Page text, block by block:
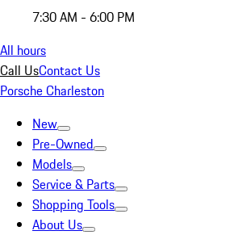
7:30 AM - 6:00 PM
All hours
Call UsContact Us
Porsche Charleston
New
Pre-Owned
Models
Service & Parts
Shopping Tools
About Us